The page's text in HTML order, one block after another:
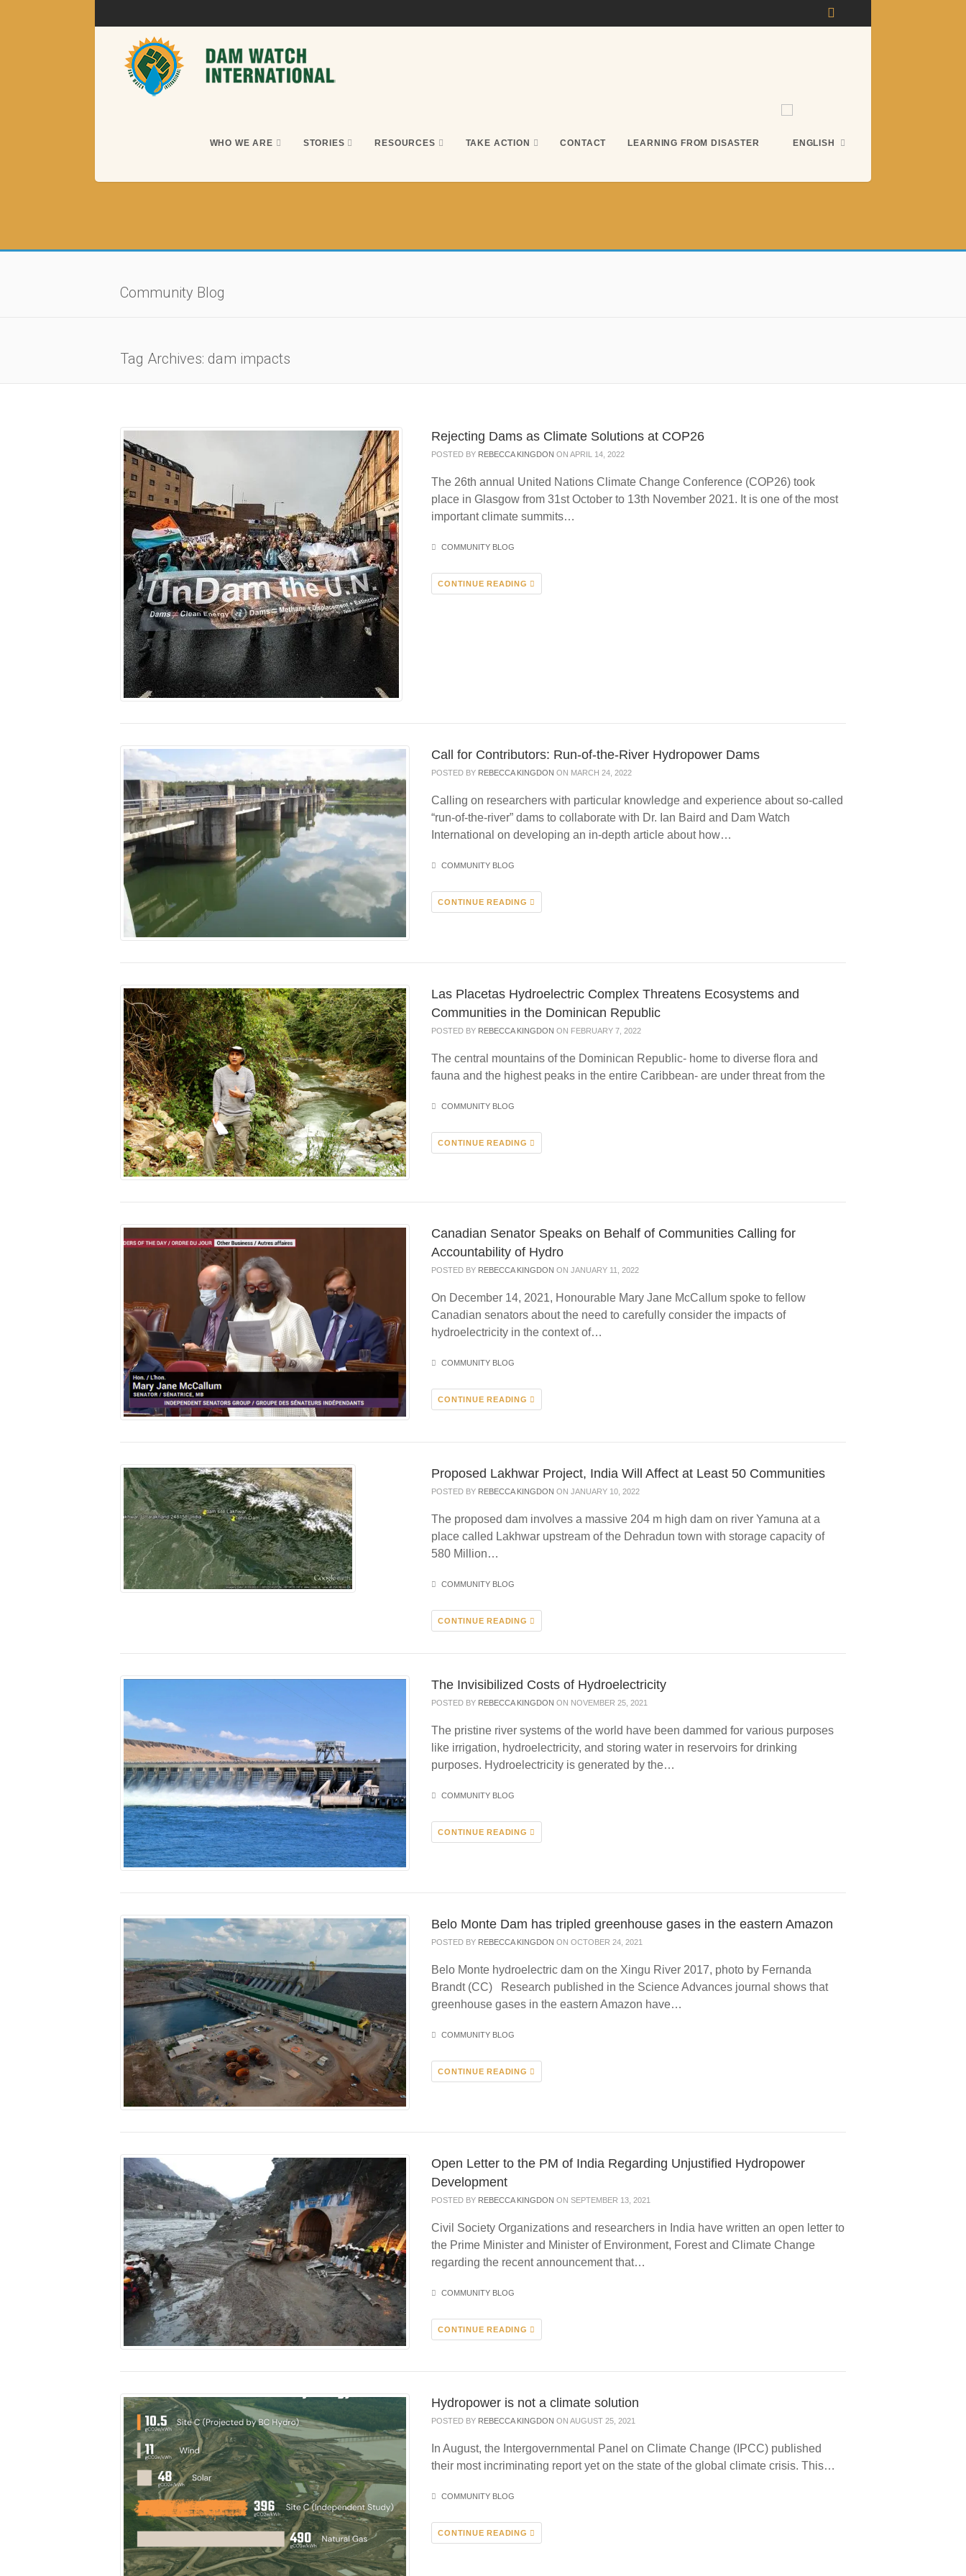
WHO WE ARE STORIES RESOURCES TAKE ACTION CONTACT LEARNING FROM DISASTER
Community Blog
Tag Archives: dam impacts
Rejecting Dams as Climate Solutions at COP26
POSTED BY REBECCA KINGDON ON APRIL 14, 2022
The 26th annual United Nations Climate Change Conference (COP26) took
place in Glasgow from 31st October to 13th November 2021. It is one of the most
important climate summits…
COMMUNITY BLOG
CONTINUE READING
Call for Contributors: Run-of-the-River Hydropower Dams
POSTED BY REBECCA KINGDON ON MARCH 24, 2022
Calling on researchers with particular knowledge and experience about so-called
“run-of-the-river” dams to collaborate with Dr. Ian Baird and Dam Watch
International on developing an in-depth article about how…
COMMUNITY BLOG
CONTINUE READING
Las Placetas Hydroelectric Complex Threatens Ecosystems and
Communities in the Dominican Republic
POSTED BY REBECCA KINGDON ON FEBRUARY 7, 2022
The central mountains of the Dominican Republic- home to diverse flora and
fauna and the highest peaks in the entire Caribbean- are under threat from the
COMMUNITY BLOG
CONTINUE READING
Canadian Senator Speaks on Behalf of Communities Calling for
Accountability of Hydro
POSTED BY REBECCA KINGDON ON JANUARY 11, 2022
On December 14, 2021, Honourable Mary Jane McCallum spoke to fellow
Canadian senators about the need to carefully consider the impacts of
hydroelectricity in the context of…
COMMUNITY BLOG
CONTINUE READING
Proposed Lakhwar Project, India Will Affect at Least 50 Communities
POSTED BY REBECCA KINGDON ON JANUARY 10, 2022
The proposed dam involves a massive 204 m high dam on river Yamuna at a
place called Lakhwar upstream of the Dehradun town with storage capacity of
580 Million…
COMMUNITY BLOG
CONTINUE READING
The Invisibilized Costs of Hydroelectricity
POSTED BY REBECCA KINGDON ON NOVEMBER 25, 2021
The pristine river systems of the world have been dammed for various purposes
like irrigation, hydroelectricity, and storing water in reservoirs for drinking
purposes. Hydroelectricity is generated by the…
COMMUNITY BLOG
CONTINUE READING
Belo Monte Dam has tripled greenhouse gases in the eastern Amazon
POSTED BY REBECCA KINGDON ON OCTOBER 24, 2021
Belo Monte hydroelectric dam on the Xingu River 2017, photo by Fernanda
Brandt (CC) Research published in the Science Advances journal shows that
greenhouse gases in the eastern Amazon have…
COMMUNITY BLOG
CONTINUE READING
Open Letter to the PM of India Regarding Unjustified Hydropower
Development
POSTED BY REBECCA KINGDON ON SEPTEMBER 13, 2021
Civil Society Organizations and researchers in India have written an open letter to
the Prime Minister and Minister of Environment, Forest and Climate Change
regarding the recent announcement that…
COMMUNITY BLOG
CONTINUE READING
Hydropower is not a climate solution
POSTED BY REBECCA KINGDON ON AUGUST 25, 2021
In August, the Intergovernmental Panel on Climate Change (IPCC) published
their most incriminating report yet on the state of the global climate crisis. This…
COMMUNITY BLOG
CONTINUE READING